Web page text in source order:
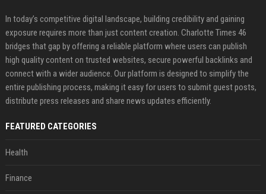
In today’s competitive digital landscape, building credibility and gaining
exposure requires more than just content creation. Charlotte Times 46
bridges that gap by offering a reliable platform where users can publish
high quality content on trusted websites, secure powerful backlinks and
connect with a wider audience. Our platform is designed to simplify the
entire publishing process, making it easy for users to submit guest posts,
distribute press releases and share news updates efficiently.
FEATURED CATEGORIES
Health
Finance